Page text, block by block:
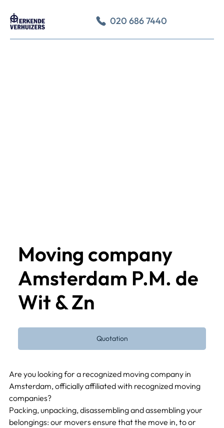
020 686 7440
Moving company
Amsterdam P.M. de
Wit & Zn
Quotation
Are you looking for a recognized moving company in
Amsterdam, officially affiliated with recognized moving
companies?
Packing, unpacking, disassembling and assembling your
belongings: our movers ensure that the move in, to or